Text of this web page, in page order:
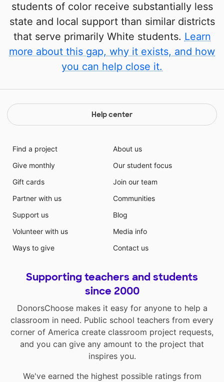
students of color receive substantially less
state and local support than similar districts
that serve primarily White students. Learn
more about this gap, why it exists, and how
you can help close it.
Help center
Find a project
Give monthly
Gift cards
Partner with us
Support us
Volunteer with us
Ways to give
About us
Our student focus
Join our team
Communities
Blog
Media info
Contact us
Supporting teachers and students
since 2000
DonorsChoose makes it easy for anyone to help a
classroom in need. Public school teachers from every
corner of America create classroom project requests,
and you can give any amount to the project that
inspires you.
We've earned the highest possible ratings from